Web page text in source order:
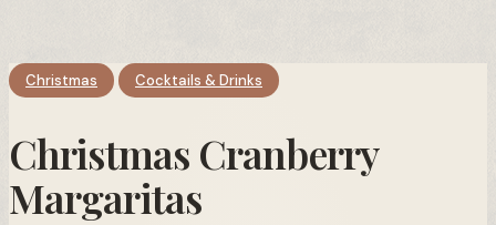
Christmas Cocktails & Drinks
Christmas Cranberry
Margaritas